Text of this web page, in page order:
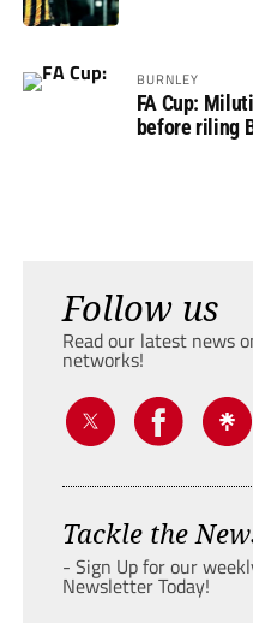
BURNLEY
FA Cup:
before riling
Follow us
Read our latest news
networks!
Tackle the
- Sign Up for our
Newsletter Today!